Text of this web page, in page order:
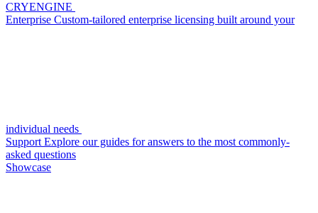
CRYENGINE
Enterprise Custom-tailored enterprise licensing built around your
individual needs
Support Explore our guides for answers to the most commonly-
asked questions
Showcase